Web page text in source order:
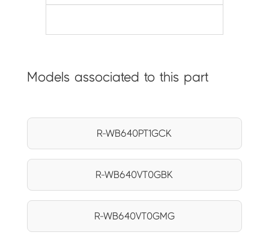
Models associated to this part
R-WB640PT1GCK
R-WB640VT0GBK
R-WB640VT0GMG